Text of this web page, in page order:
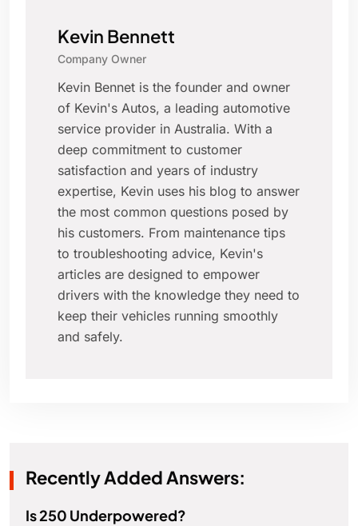
Kevin Bennett
Company Owner
Kevin Bennet is the founder and owner
of Kevin's Autos, a leading automotive
service provider in Australia. With a
deep commitment to customer
satisfaction and years of industry
expertise, Kevin uses his blog to answer
the most common questions posed by
his customers. From maintenance tips
to troubleshooting advice, Kevin's
articles are designed to empower
drivers with the knowledge they need to
keep their vehicles running smoothly
and safely.
Recently Added Answers:
Is 250 Underpowered?